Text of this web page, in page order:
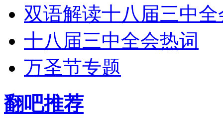
双语解读十八届三中全
十八届三中全会热词
万圣节专题
翻吧推荐